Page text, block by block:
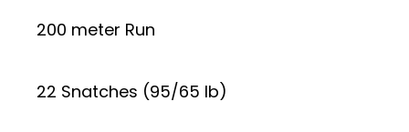
200 meter Run
22 Snatches (95/65 lb)